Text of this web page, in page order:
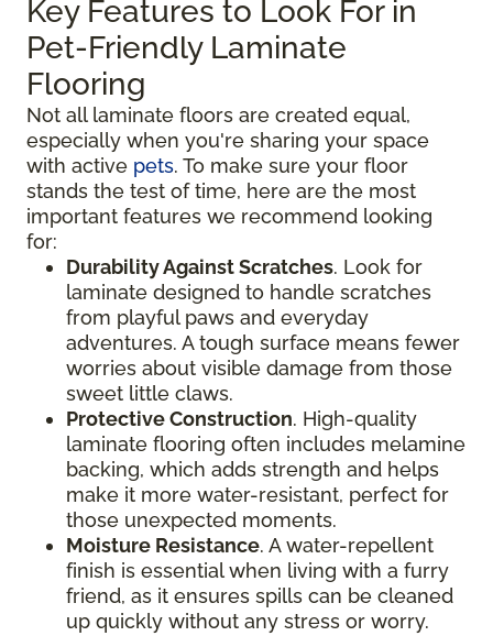
Key Features to Look For in
Pet-Friendly Laminate
Flooring
Not all laminate floors are created equal,
especially when you're sharing your space
with active pets. To make sure your floor
stands the test of time, here are the most
important features we recommend looking
for:
Durability Against Scratches. Look for
laminate designed to handle scratches
from playful paws and everyday
adventures. A tough surface means fewer
worries about visible damage from those
sweet little claws.
Protective Construction. High-quality
laminate flooring often includes melamine
backing, which adds strength and helps
make it more water-resistant, perfect for
those unexpected moments.
Moisture Resistance. A water-repellent
finish is essential when living with a furry
friend, as it ensures spills can be cleaned
up quickly without any stress or worry.